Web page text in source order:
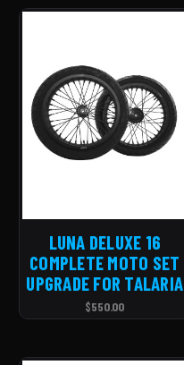
LUNA DELUXE 16
COMPLETE MOTO SET
UPGRADE FOR TALARIA
$550.00